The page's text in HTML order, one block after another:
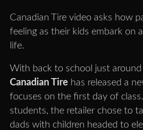
Canadian Tire video asks how
feeling as their kids embark on
life.
With back to school just around
Canadian Tire has released a
focuses on the first day of
students, the retailer chose to
dads with children headed to